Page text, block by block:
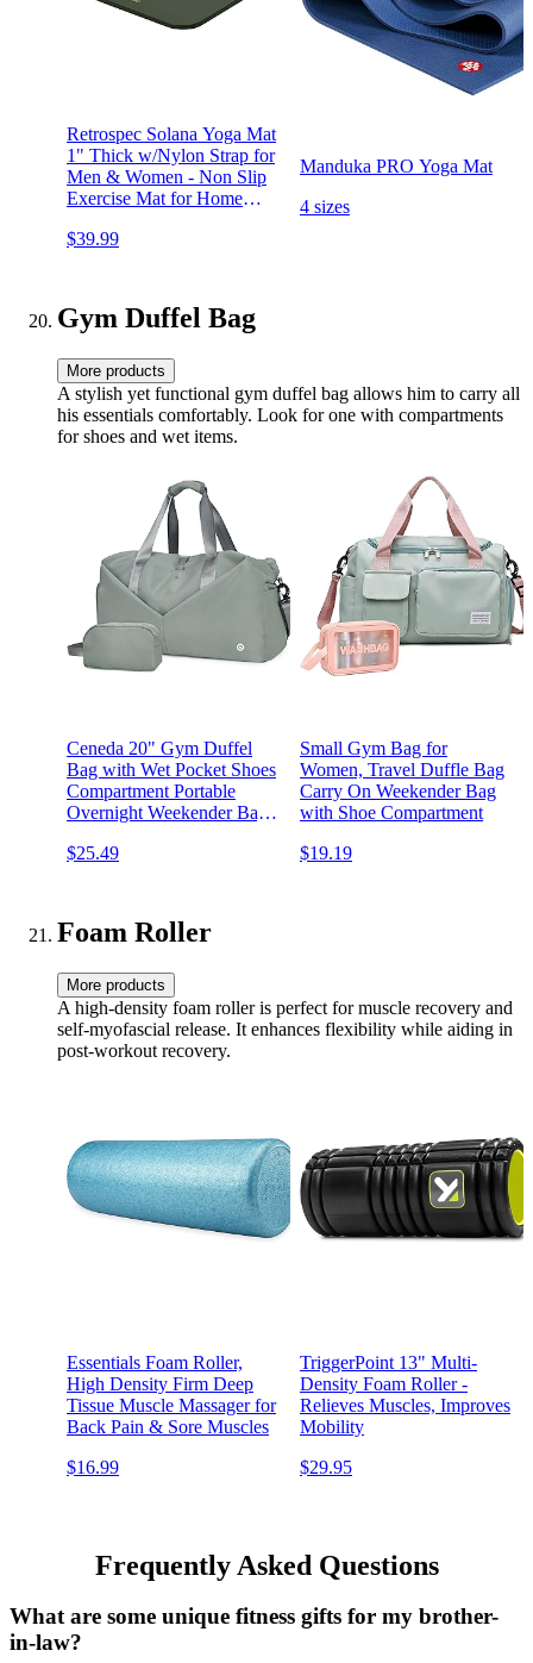
Retrospec Solana Yoga Mat
1" Thick w/Nylon Strap for
Men & Women - Non Slip
Exercise Mat for Home
Floor & Fitness Workouts
$39.99
Manduka PRO Yoga Mat
4 sizes
Gym Duffel Bag
More products
A stylish yet functional gym duffel bag allows him to carry all
his essentials comfortably. Look for one with compartments
for shoes and wet items.
Ceneda 20" Gym Duffel
Bag with Wet Pocket Shoes
Compartment Portable
Overnight Weekender Bag
Women (Celadon)
$25.49
Small Gym Bag for
Women, Travel Duffle Bag
Carry On Weekender Bag
with Shoe Compartment
$19.19
Foam Roller
More products
A high-density foam roller is perfect for muscle recovery and
self-myofascial release. It enhances flexibility while aiding in
post-workout recovery.
Essentials Foam Roller,
High Density Firm Deep
Tissue Muscle Massager for
Back Pain & Sore Muscles
$16.99
TriggerPoint 13" Multi-
Density Foam Roller -
Relieves Muscles, Improves
Mobility
$29.95
Frequently Asked Questions
What are some unique fitness gifts for my brother-
in-law?